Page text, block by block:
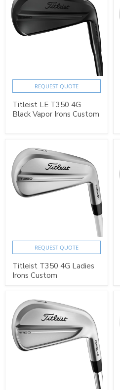
REQUEST QUOTE
Titleist LE T350 4G
Black Vapor Irons Custom
REQUEST QUOTE
Titleist T350 4G Ladies
Irons Custom